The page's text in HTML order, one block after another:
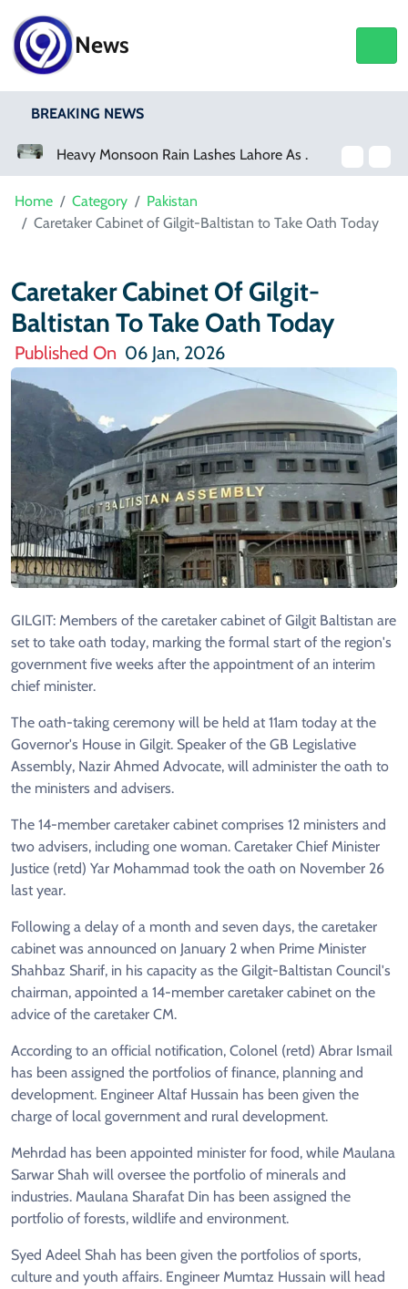
News
BREAKING NEWS
Heavy Monsoon Rain Lashes Lahore As Rainfall Crosses 100mm
Home Category
Pakistan
Caretaker Cabinet of Gilgit-Baltistan to Take Oath Today
Caretaker Cabinet Of Gilgit-
Baltistan To Take Oath Today
Published On 06 Jan, 2026
GILGIT: Members of the caretaker cabinet of Gilgit Baltistan are
set to take oath today, marking the formal start of the region's
government five weeks after the appointment of an interim
chief minister.
The oath-taking ceremony will be held at 11am today at the
Governor's House in Gilgit. Speaker of the GB Legislative
Assembly, Nazir Ahmed Advocate, will administer the oath to
the ministers and advisers.
The 14-member caretaker cabinet comprises 12 ministers and
two advisers, including one woman. Caretaker Chief Minister
Justice (retd) Yar Mohammad took the oath on November 26
last year.
Following a delay of a month and seven days, the caretaker
cabinet was announced on January 2 when Prime Minister
Shahbaz Sharif, in his capacity as the Gilgit-Baltistan Council's
chairman, appointed a 14-member caretaker cabinet on the
advice of the caretaker CM.
According to an official notification, Colonel (retd) Abrar Ismail
has been assigned the portfolios of finance, planning and
development. Engineer Altaf Hussain has been given the
charge of local government and rural development.
Mehrdad has been appointed minister for food, while Maulana
Sarwar Shah will oversee the portfolio of minerals and
industries. Maulana Sharafat Din has been assigned the
portfolio of forests, wildlife and environment.
Syed Adeel Shah has been given the portfolios of sports,
culture and youth affairs. Engineer Mumtaz Hussain will head